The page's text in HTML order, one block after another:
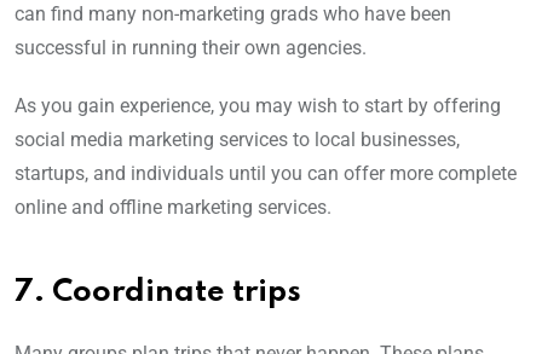
can find many non-marketing grads who have been
successful in running their own agencies.
As you gain experience, you may wish to start by offering
social media marketing services to local businesses,
startups, and individuals until you can offer more complete
online and offline marketing services.
7. Coordinate trips